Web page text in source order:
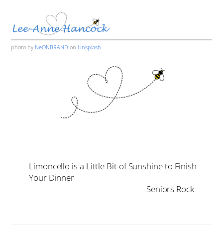
photo by NeONBRAND on Unsplash
Limoncello is a Little Bit of Sunshine to Finish
Your Dinner
Seniors Rock